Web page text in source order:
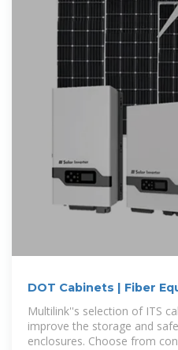
DOT Cabinets | Fiber
Multilink
Multilink''s selection of ITS
improve the storage and
enclosures. Choose from